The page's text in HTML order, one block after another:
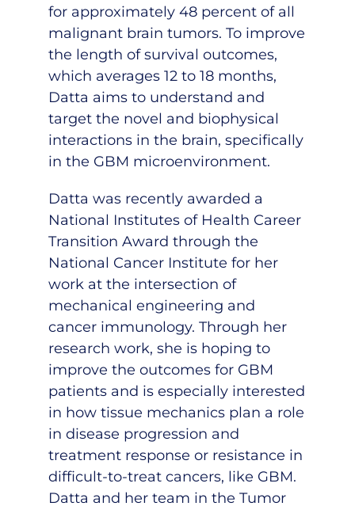
for approximately 48 percent of all
malignant brain tumors. To improve
the length of survival outcomes,
which averages 12 to 18 months,
Datta aims to understand and
target the novel and biophysical
interactions in the brain, specifically
in the GBM microenvironment.
Datta was recently awarded a
National Institutes of Health Career
Transition Award through the
National Cancer Institute for her
work at the intersection of
mechanical engineering and
cancer immunology. Through her
research work, she is hoping to
improve the outcomes for GBM
patients and is especially interested
in how tissue mechanics plan a role
in disease progression and
treatment response or resistance in
difficult-to-treat cancers, like GBM.
Datta and her team in the Tumor